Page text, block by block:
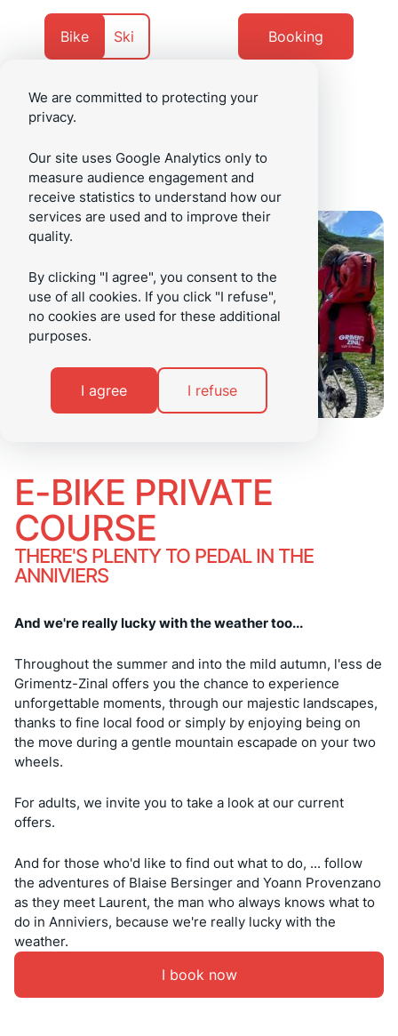
Currently
Bike
Navigate
Ski Booking
We are committed to protecting your
privacy.
Our site uses Google Analytics only to
measure audience engagement and
receive statistics to understand how our
services are used and to improve their
quality.
By clicking "I agree", you consent to the
use of all cookies. If you click "I refuse",
no cookies are used for these additional
purposes.
I agree I refuse
E-BIKE PRIVATE
COURSE
THERE'S PLENTY TO PEDAL IN THE
ANNIVIERS
And we're really lucky with the weather too...
Throughout the summer and into the mild autumn, l'ess de
Grimentz-Zinal offers you the chance to experience
unforgettable moments, through our majestic landscapes,
thanks to fine local food or simply by enjoying being on
the move during a gentle mountain escapade on your two
wheels.
For adults, we invite you to take a look at our current
offers.
And for those who'd like to find out what to do, ... follow
the adventures of Blaise Bersinger and Yoann Provenzano
as they meet Laurent, the man who always knows what to
do in Anniviers, because we're really lucky with the
weather.
I book now